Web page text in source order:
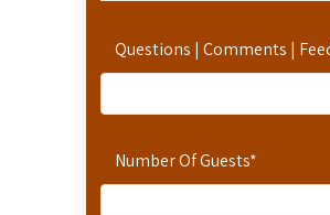
Questions | Comments |
Number Of Guests*